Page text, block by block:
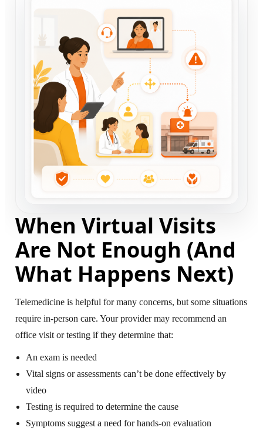
When Virtual Visits
Are Not Enough (And
What Happens Next)
Telemedicine is helpful for many concerns, but some situations
require in-person care. Your provider may recommend an
office visit or testing if they determine that:
An exam is needed
Vital signs or assessments can’t be done effectively by
video
Testing is required to determine the cause
Symptoms suggest a need for hands-on evaluation